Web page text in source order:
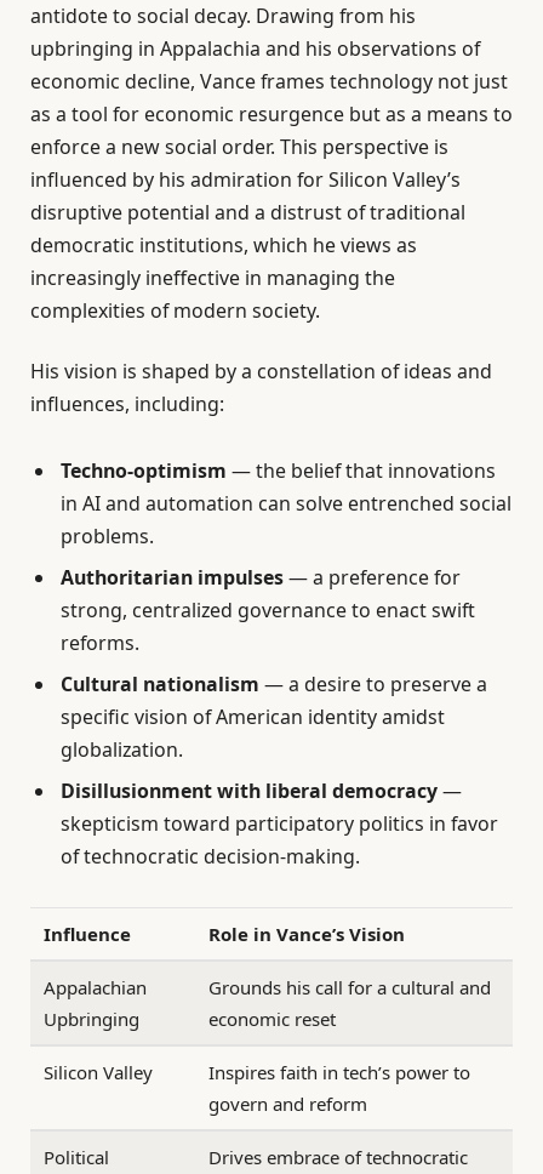
antidote to social decay. Drawing from his
upbringing in Appalachia and his observations of
economic decline, Vance frames technology not just
as a tool for economic resurgence but as a means to
enforce a new social order. This perspective is
influenced by his admiration for Silicon Valley’s
disruptive potential and a distrust of traditional
democratic institutions, which he views as
increasingly ineffective in managing the
complexities of modern society.
His vision is shaped by a constellation of ideas and
influences, including:
Techno-optimism — the belief that innovations
in AI and automation can solve entrenched social
problems.
Authoritarian impulses— a preference for
strong, centralized governance to enact swift
reforms.
Cultural nationalism — a desire to preserve a
specific vision of American identity amidst
globalization.
Disillusionment with liberal democracy—
skepticism toward participatory politics in favor
of technocratic decision-making.
Influence Role in Vance’s Vision
Appalachian
Upbringing
Grounds his call for a cultural and
economic reset
Silicon Valley
Inspires faith in tech’s power to
govern and reform
Political
Drives embrace of technocratic